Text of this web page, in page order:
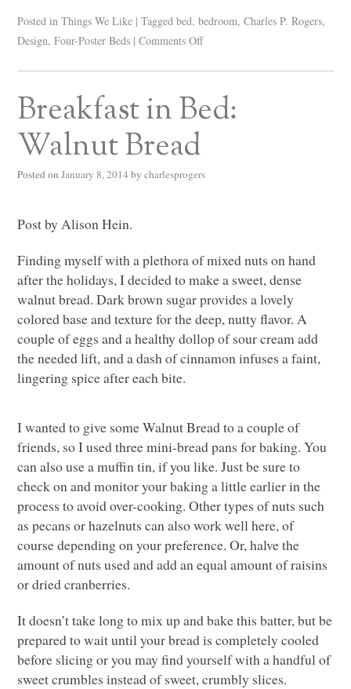
Posted in Things We Like | Tagged bed,bedroom,Charles P. Rogers,
Design,Four-Poster Beds | Comments Off
Breakfast in Bed:
Walnut Bread
Posted on January 8, 2014 by charlesprogers
Post by Alison Hein.
Finding myself with a plethora of mixed nuts on hand
after the holidays, I decided to make a sweet, dense
walnut bread. Dark brown sugar provides a lovely
colored base and texture for the deep, nutty flavor. A
couple of eggs and a healthy dollop of sour cream add
the needed lift, and a dash of cinnamon infuses a faint,
lingering spice after each bite.
I wanted to give some Walnut Bread to a couple of
friends, so I used three mini-bread pans for baking. You
can also use a muffin tin, if you like. Just be sure to
check on and monitor your baking a little earlier in the
process to avoid over-cooking. Other types of nuts such
as pecans or hazelnuts can also work well here, of
course depending on your preference. Or, halve the
amount of nuts used and add an equal amount of raisins
or dried cranberries.
It doesn’t take long to mix up and bake this batter, but be
prepared to wait until your bread is completely cooled
before slicing or you may find yourself with a handful of
sweet crumbles instead of sweet, crumbly slices.